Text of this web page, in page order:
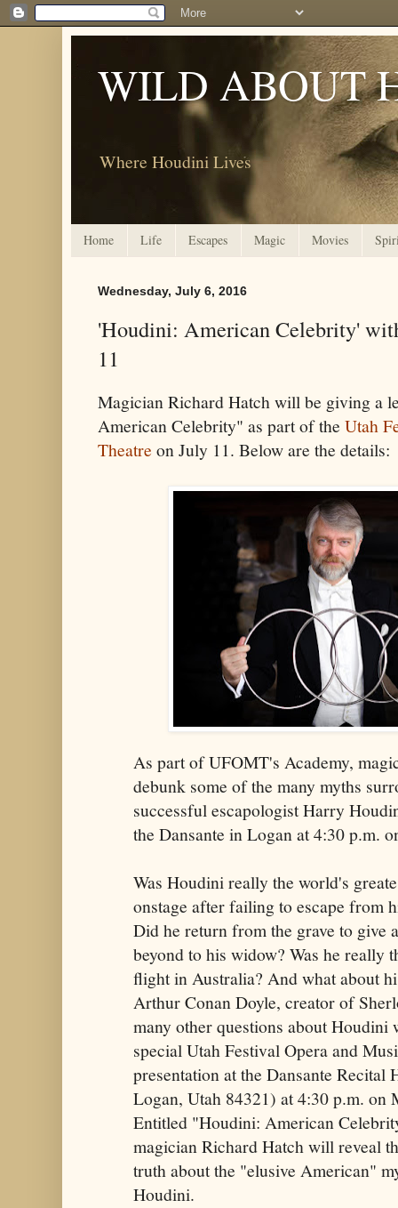
WILD ABOUT
Where Houdini Lives
Home Life Escapes Magic Movies
Wednesday, July 6, 2016
'Houdini: American Celebrity'
11
Magician Richard Hatch will be giving a
American Celebrity" as part of the Utah
Theatre on July 11. Below are the details:
As part of UFOMT's Academy,
debunk some of the many myths
successful escapologist Harry
the Dansante in Logan at 4:30 p.m.
Was Houdini really the world's
onstage after failing to escape from
Did he return from the grave to give
beyond to his widow? Was he really
flight in Australia? And what about
Arthur Conan Doyle, creator of
many other questions about Houdini
special Utah Festival Opera and
presentation at the Dansante Recital
Logan, Utah 84321) at 4:30 p.m. on
Entitled "Houdini: American
magician Richard Hatch will reveal
truth about the "elusive American"
Houdini.